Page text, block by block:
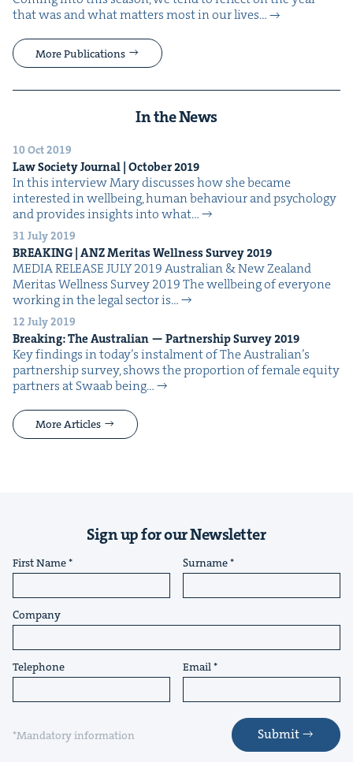
that was and what mat­ters most in our lives…
More Publications
In the News
10 Oct 2019
Law Soci­ety Jour­nal | Octo­ber2019
In this inter­view Mary dis­cuss­es how she became
inter­est­ed in well­be­ing, human behav­iour and psy­chol­o­gy
and pro­vides insights into what…
31 July 2019
BREAK­ING ANZMer­i­tas Well­ness Sur­vey2019
MEDIA RELEASE JULY 2019 Aus­tralian & New Zealand
Mer­i­tas Well­ness Sur­vey 2019 The well­be­ing of every­one
work­ing in the legal sec­tor is…
12 July 2019
Break­ing: The Aus­tralian — Part­ner­ship Sur­vey2019
Key find­ings in today’s instal­ment of The Aus­tralian​’s
part­ner­ship sur­vey, shows the pro­por­tion of female equi­ty
part­ners at Swaab being…
More Articles
Sign up for our Newsletter
First Name Surname
Company
Telephone Email
*Mandatory information Submit